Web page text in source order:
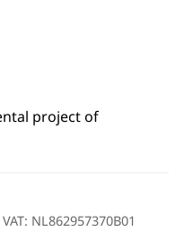
project of
NL862957370B01